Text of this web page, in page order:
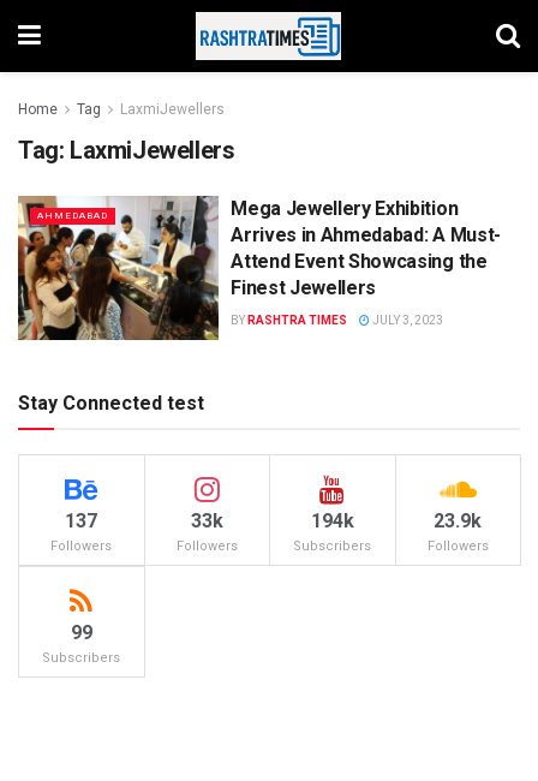
Home Tag LaxmiJewellers
Tag: LaxmiJewellers
AHMEDABAD
Mega Jewellery Exhibition
Arrives in Ahmedabad: A Must-
Attend Event Showcasing the
Finest Jewellers
BY RASHTRA TIMES JULY 3, 2023
Stay Connected test
137
Followers
33k
Followers
194k
Subscribers
23.9k
Followers
99
Subscribers